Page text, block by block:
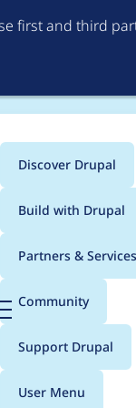
first and third
Main
menu
Discover Drupal
Build with Drupal
Partners & Services
Community
Support Drupal
User Menu
for